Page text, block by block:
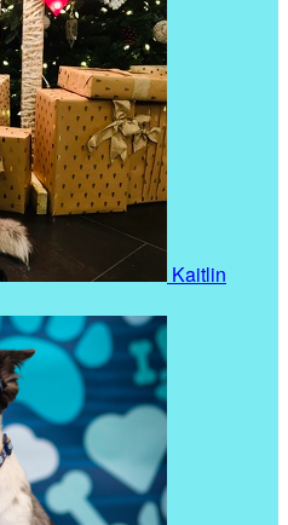
Kaitlin